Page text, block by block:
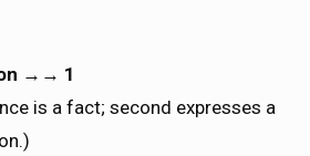
→→ 1
is a fact; second expresses a